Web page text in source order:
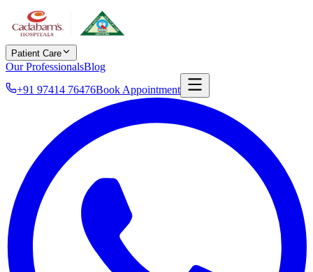
Patient Care
Our ProfessionalsBlog
+91 97414 76476Book Appointment